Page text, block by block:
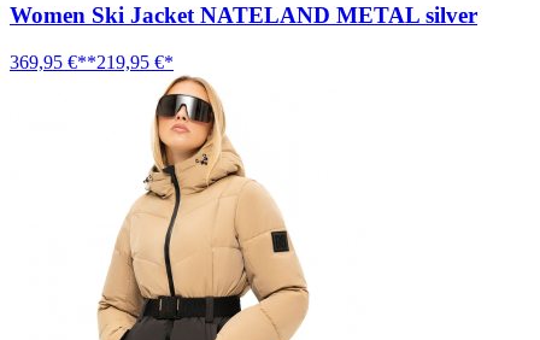
Women Ski Jacket NATELAND METAL silver
369,95 €**219,95 €*